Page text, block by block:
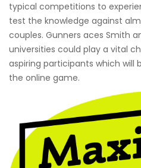
typical competitions to
test the knowledge against
couples. Gunners aces Smith
universities could play a vital
aspiring participants which will
the online game.